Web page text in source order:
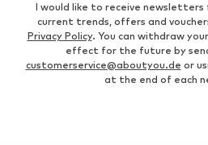
I would like to receive newsletters
current trends, offers and
Privacy Policy. You can withdraw
effect for the future by
customerservice@aboutyou.de or
at the end of each